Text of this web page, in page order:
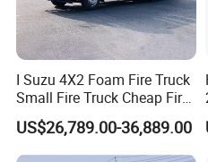
I Suzu 4X2 Foam Fire Truck
Small Fire Truck Cheap Fire
Truck Fire Truck
Manufacturers Long-Term
Supply Global Delivery
US$26,789.00-36,889.00